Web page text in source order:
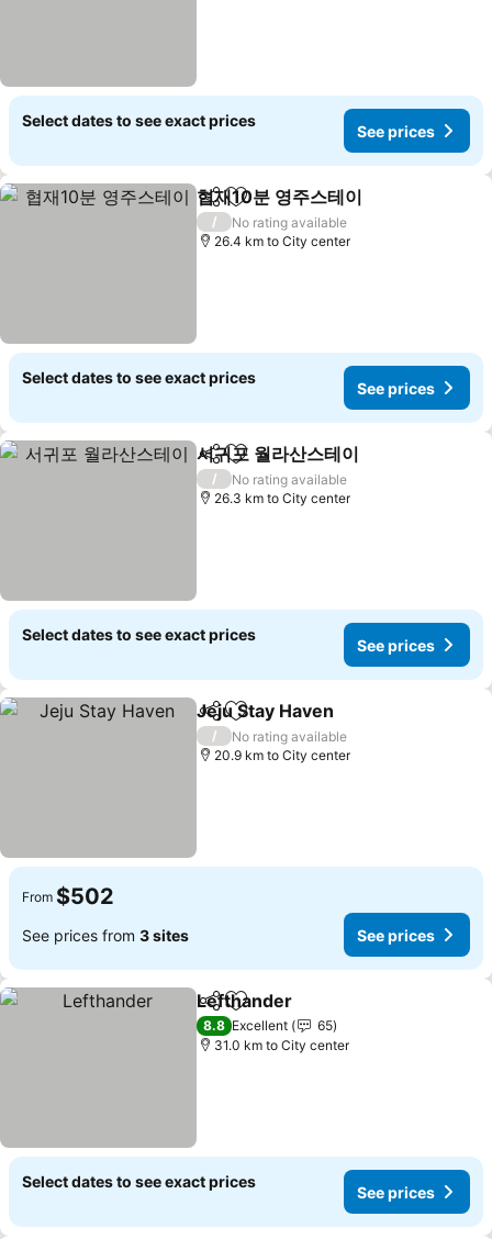
Select dates to see exact prices
See prices
ShareAdd to favorites
협재10분 영주스테이
/
No rating available
26.4 km to City center
Select dates to see exact prices
See prices
ShareAdd to favorites
서귀포 월라산스테이
/
No rating available
26.3 km to City center
Select dates to see exact prices
See prices
ShareAdd to favorites
Jeju Stay Haven
/
No rating available
20.9 km to City center
From $502
See prices from 3 sites See prices
ShareAdd to favorites
Lefthander
8.8 Excellent
65
31.0 km to City center
Select dates to see exact prices
See prices